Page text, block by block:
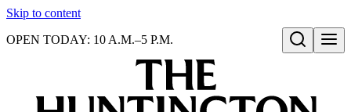
Skip to content
Open search
OPEN TODAY: 10 A.M.–5 P.M.